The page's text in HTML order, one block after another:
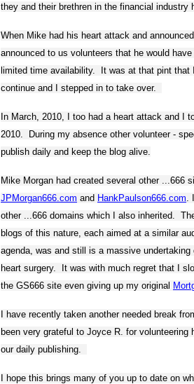
they and their brethren in the financial industry
When Mike had his heart attack and
announced to us volunteers that he would
limited time availability. It was at that pint that
continue and I stepped in to take over.
In March, 2010, I too had a heart attack and I
2010. During my absence other volunteer -
publish daily and keep the blog alive.
Mike Morgan had created several other ...666
JPMorgan666.com and HankPaulson666.com
other ...666 domains which I also inherited.
blogs of this nature, each aimed at a similar
agenda, was and still is a massive
heart surgery. It was with much regret that I
the GS666 site even giving up my original
I have recently taken another needed break
been very grateful to Joyce R. for volunteering
our daily publishing.
I hope this brings many of you up to date on